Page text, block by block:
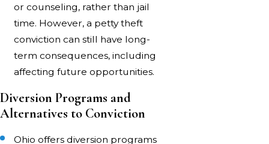
or counseling, rather than jail
time. However, a petty theft
conviction can still have long-
term consequences, including
affecting future opportunities.
Diversion Programs and
Alternatives to Conviction
Ohio offers diversion programs